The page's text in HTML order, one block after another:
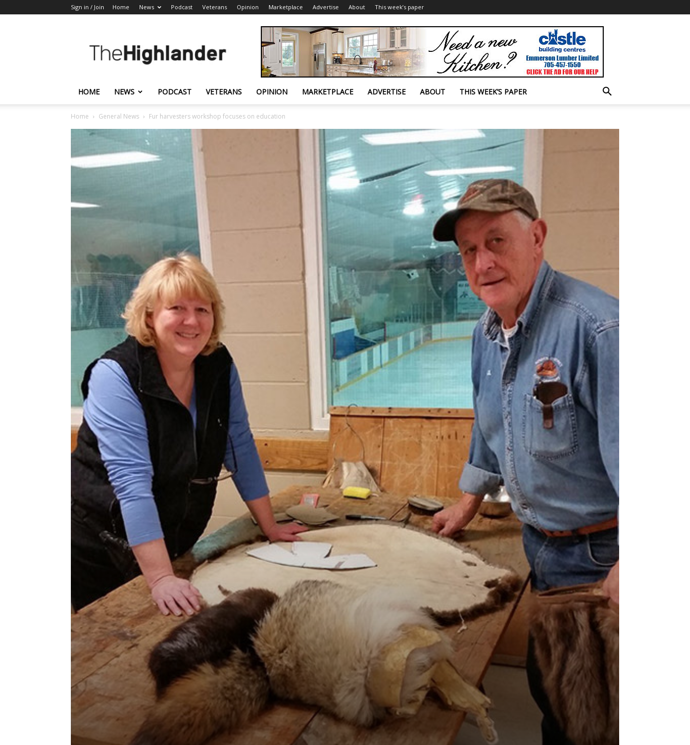
Sign in / Join Home News Podcast Veterans Opinion Marketplace Advertise About This week’s paper
Highlander
HOME NEWS PODCAST VETERANS OPINION MARKETPLACE ADVERTISE ABOUT THIS WEEK’S PAPER
Home General News Fur harvesters workshop focuses on education